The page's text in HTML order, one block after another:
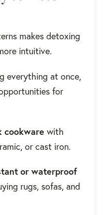
makes detoxing
intuitive.
everything at once,
for
cookware with
or cast iron.
or waterproof
rugs, sofas, and